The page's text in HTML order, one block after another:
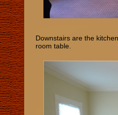
Downstairs are the
room table.